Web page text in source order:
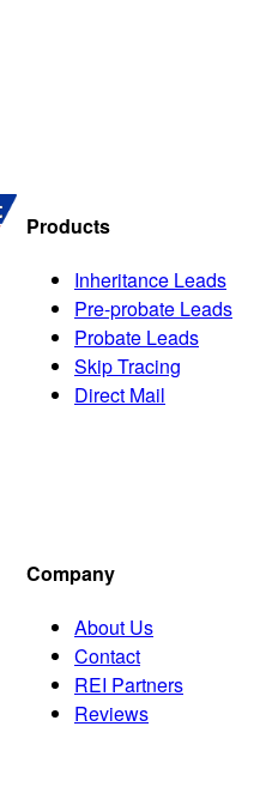
Products
Inheritance Leads
Pre-probate Leads
Probate Leads
Skip Tracing
Direct Mail
Company
About Us
Contact
REI Partners
Reviews